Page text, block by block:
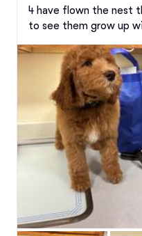
4 have flown the nest
to see them grow up